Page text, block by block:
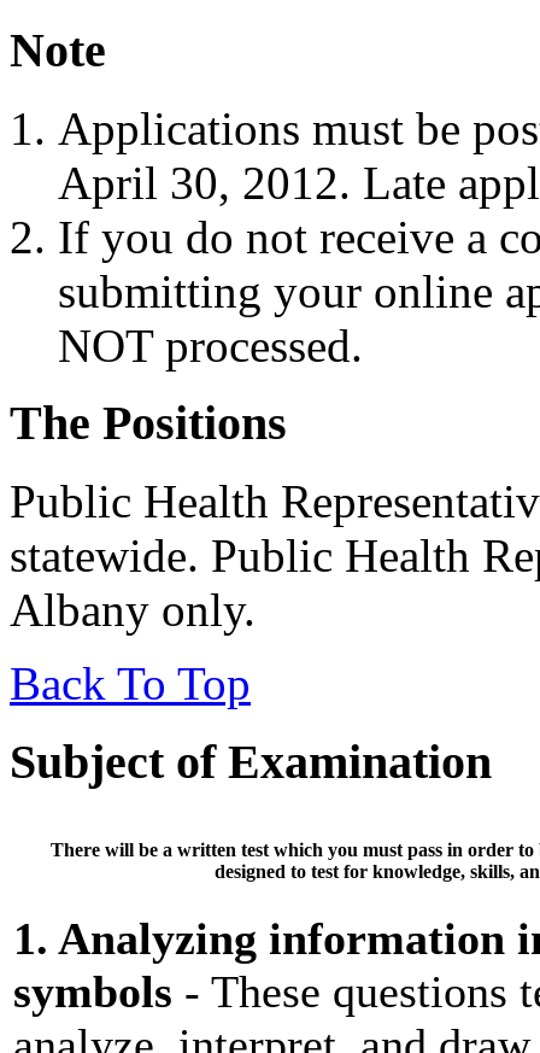
Note
Applications must be
April 30, 2012. Late
If you do not receive a
submitting your online
NOT processed.
The Positions
Public Health
statewide. Public Health
Albany only.
Back To Top
Subject of Examination
There will be a written testwhich you must pass in order
designed to test for knowledge, skills,
1. Analyzing information
symbols - These questions